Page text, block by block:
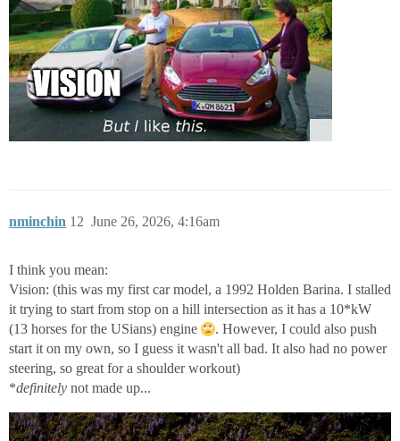
nminchin June 26, 2026, 4:16am
12
I think you mean:
Vision: (this was my first car model, a 1992 Holden Barina. I stalled
it trying to start from stop on a hill intersection as it has a 10*kW
(13 horses for the USians) engine
. However, I could also push
start it on my own, so I guess it wasn't all bad. It also had no power
steering, so great for a shoulder workout)
*definitely not made up...